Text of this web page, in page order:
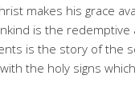
makes his grace
is the redemptive
is the story of the
the holy signs